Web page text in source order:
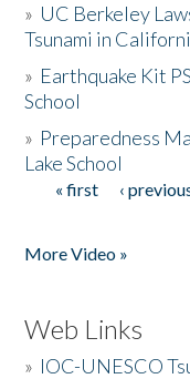
» UC Berkeley
Tsunami in
» Earthquake Kit
School
» Preparedness
Lake School
Pages
« first ‹
More Video »
Web Links
» IOC-UNESCO